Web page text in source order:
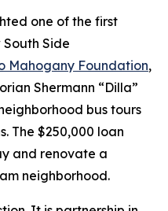
one of the first
Side
Mahogany Foundation,
Shermann “Dilla”
bus tours
The $250,000 loan
and renovate a
neighborhood.